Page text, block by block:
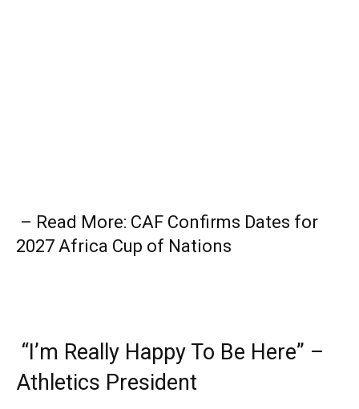
– Read More: CAF Confirms Dates for
2027 Africa Cup of Nations
“I’m Really Happy To Be Here” –
Athletics President